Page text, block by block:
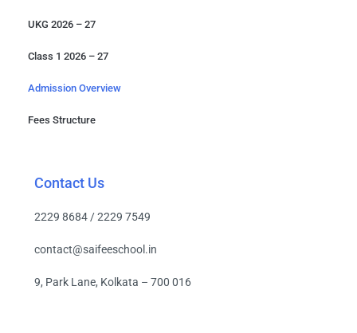
UKG 2026 – 27
Class 1 2026 – 27
Admission Overview
Fees Structure
Contact Us
2229 8684 / 2229 7549
contact@saifeeschool.in
9, Park Lane, Kolkata – 700 016